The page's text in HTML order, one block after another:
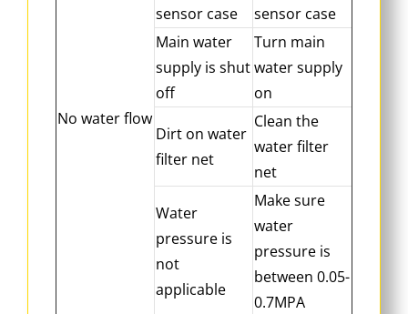
No water flow
sensor case
sensor case
Main water
supply is shut
off
Turn main
water supply
on
Dirt on water
filter net
Clean the
water filter
net
Water
pressure is
not
applicable
Make sure
water
pressure is
between 0.05-
0.7MPA